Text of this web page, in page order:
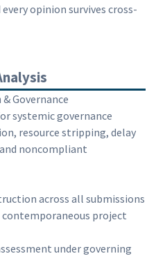
opinion survives cross-
Governance
systemic governance
resource stripping, delay
noncompliant
across all submissions
project
under governing